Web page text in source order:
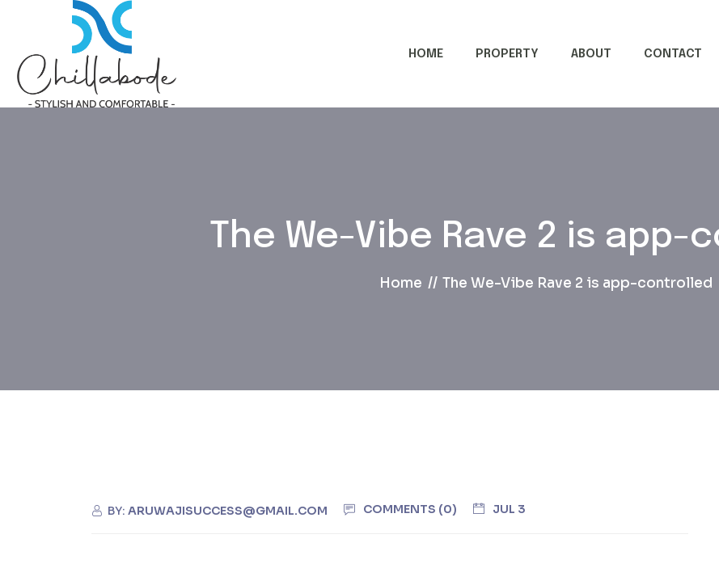
HOME PROPERTY ABOUT CONTACT
The We-Vibe Rave 2 is app-
Home The We-Vibe Rave 2 is app-controlled
BY:ARUWAJISUCCESS@GMAIL.COM COMMENTS (0) JUL 3